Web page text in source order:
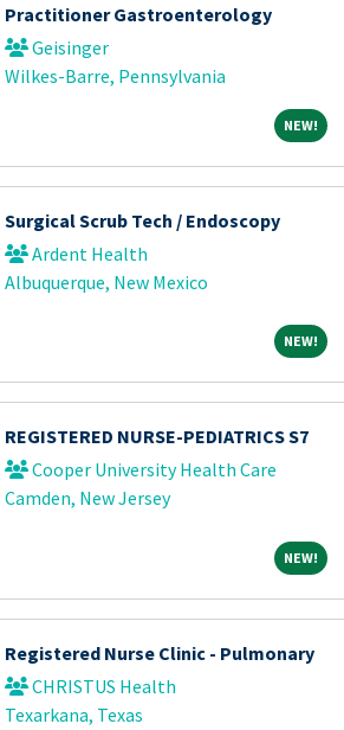
Practitioner Gastroenterology
Geisinger
Wilkes-Barre, Pennsylvania
NEW! NEW!
Surgical Scrub Tech / Endoscopy
Ardent Health
Albuquerque, New Mexico
NEW! NEW!
REGISTERED NURSE-PEDIATRICS S7
Cooper University Health Care
Camden, New Jersey
NEW! NEW!
Registered Nurse Clinic - Pulmonary
CHRISTUS Health
Texarkana, Texas